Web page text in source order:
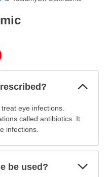
eye infections.
called antibiotics. It
infections.
be used?